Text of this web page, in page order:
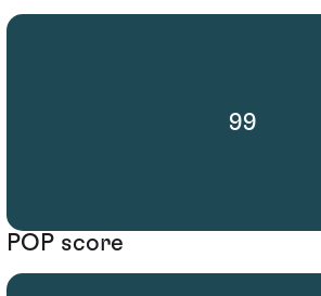
99
POP score